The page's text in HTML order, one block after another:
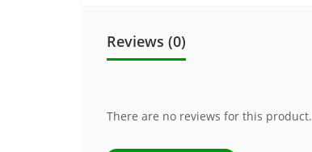
Reviews (0)
There are no reviews for this product.